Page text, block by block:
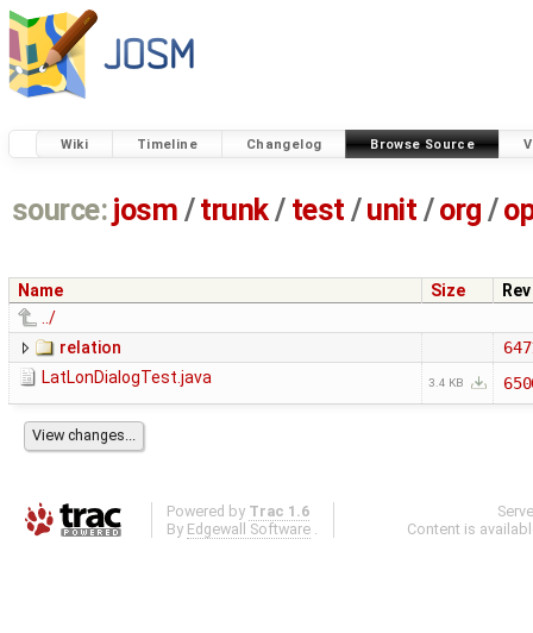
Wiki Timeline Changelog Browse Source
source: josm / trunk/ test /unit / org /
Name Size
Rev
../
relation
LatLonDialogTest.java
3.4 KB
Powered by Trac 1.6
By Edgewall Software .
Content is